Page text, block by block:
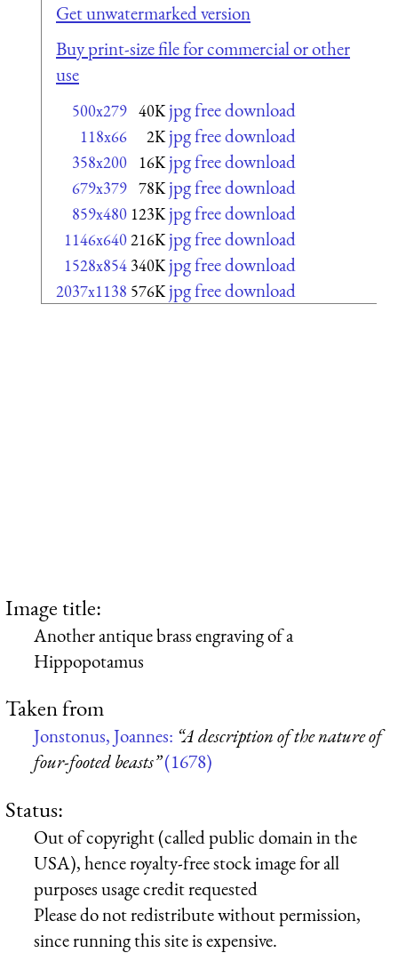
Get unwatermarked version
Buy print-size file for commercial or other
use
500x279 40K jpg free download
118x66 2K jpg free download
358x200 16K jpg free download
679x379 78K jpg free download
859x480 123K jpg free download
1146x640216K jpg free download
1528x854 340K jpg free download
2037x1138 576K jpg free download
Image title:
Another antique brass engraving of a
Hippopotamus
Taken from
Jonstonus, Joannes: “A description of the nature of
four-footed beasts”(1678)
Status:
Out of copyright (called public domain in the
USA), hence royalty-free stock image for all
purposes usage credit requested
Please do not redistribute without permission,
since running this site is expensive.